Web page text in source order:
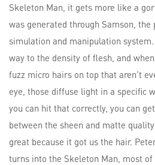
Skeleton Man, it gets more like a
was generated through Samson,
simulation and manipulation
way to the density of flesh, and
fuzz micro hairs on top that aren’t
eye, those diffuse light in a specific
you can hit that correctly, you can
between the sheen and matte
great because it got us the hair.
turns into the Skeleton Man, most